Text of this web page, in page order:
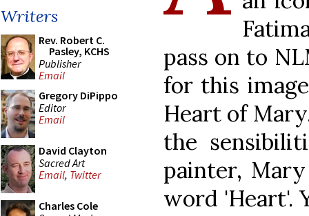
Writers
Rev. Robert C.
Pasley, KCHS
Publisher
Email
Gregory DiPippo
Editor
Email
David Clayton
Sacred Art
Email, Twitter
Charles Cole
pass on to
for this
Heart of
the
painter,
word 'Heart'.